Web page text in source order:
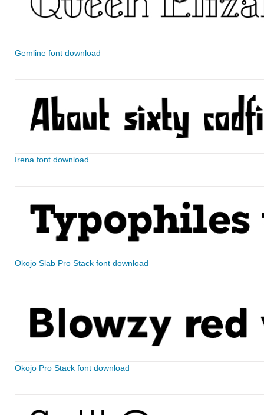
Gemline font download
Irena font download
Okojo Slab Pro Stack font download
Okojo Pro Stack font download